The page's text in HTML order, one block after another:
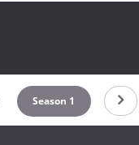
Season 1